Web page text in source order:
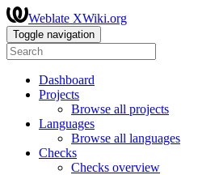
Weblate XWiki.org
Toggle navigation
Dashboard
Projects
Browse all projects
Languages
Browse all languages
Checks
Checks overview